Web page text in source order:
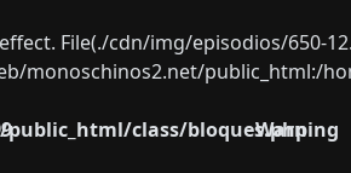
File(./cdn/img/episodios/650-
monoschinos2.net/public_html:/
class/bloques.php
Warning